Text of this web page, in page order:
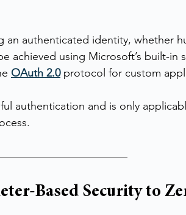
an authenticated identity, whether
achieved using Microsoft’s built-in
OAuth 2.0 protocol for custom
authentication and is only
Based Security to